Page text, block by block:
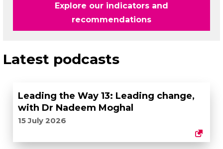
Explore our indicators and
recommendations
Latest podcasts
Leading the Way 13: Leading change,
with Dr Nadeem Moghal
15 July 2026